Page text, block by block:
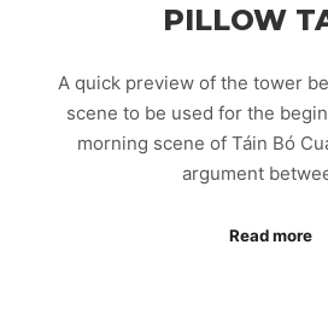
PILLOW
A quick preview of the tower
scene to be used for the
morning scene of Táin Bó
argument
Read more